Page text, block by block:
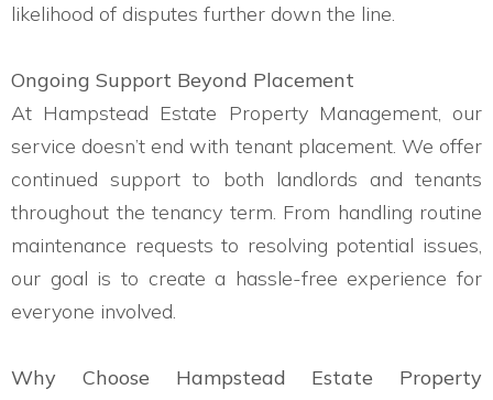
likelihood of disputes further down the line.
Ongoing Support Beyond Placement
At Hampstead Estate Property Management, our
service doesn’t end with tenant placement. We offer
continued support to both landlords and tenants
throughout the tenancy term. From handling routine
maintenance requests to resolving potential issues,
our goal is to create a hassle-free experience for
everyone involved.
Why Choose Hampstead Estate Property